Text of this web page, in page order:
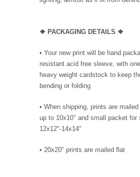
❖ PACKAGING DETAILS ❖
• Your new print will be hand
resistant acid free sleeve, with
heavy weight cardstock to keep
bending or folding
• When shipping, prints are
up to 10x10" and small packet for
12x12"-14x14"
• 20x20" prints are mailed flat